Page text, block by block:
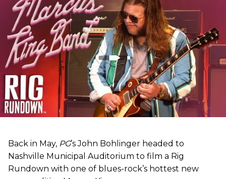
Back in May, PG’s John Bohlinger headed to
Nashville Municipal Auditorium to film a Rig
Rundown with one of blues-rock’s hottest new